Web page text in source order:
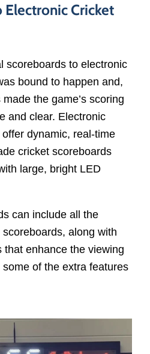
Cricket
scoreboards to electronic
bound to happen and,
the game’s scoring
and clear. Electronic
dynamic, real-time
cricket scoreboards
large, bright LED
can include all the
along with
that enhance the viewing
of the extra features